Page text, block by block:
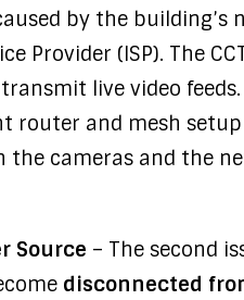
by the
Provider (ISP). The
live video feeds.
router and mesh
cameras and the
Source – The second
disconnected